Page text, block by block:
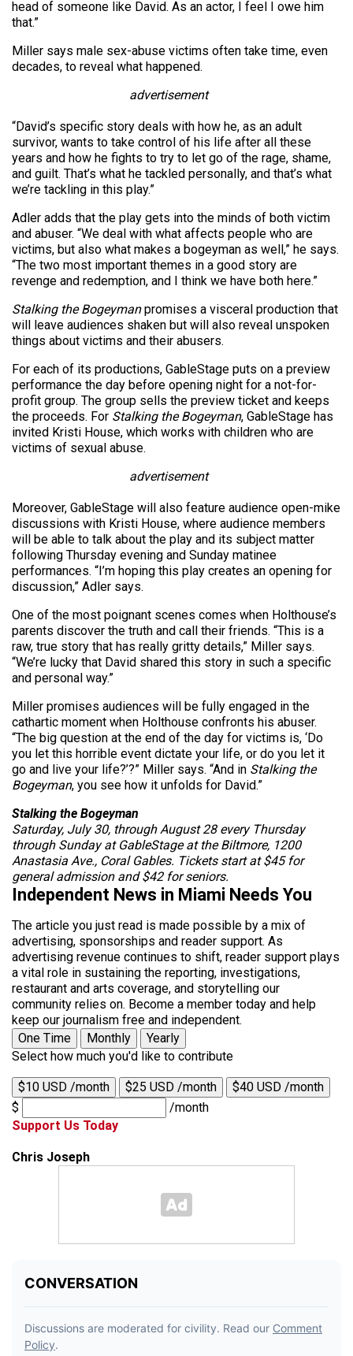
head of someone like David. As an actor, I feel I owe him
that.”
Miller says male sex-abuse victims often take time, even
decades, to reveal what happened.
advertisement
“David’s specific story deals with how he, as an adult
survivor, wants to take control of his life after all these
years and how he fights to try to let go of the rage, shame,
and guilt. That’s what he tackled personally, and that’s what
we’re tackling in this play.”
Adler adds that the play gets into the minds of both victim
and abuser. “We deal with what affects people who are
victims, but also what makes a bogeyman as well,” he says.
“The two most important themes in a good story are
revenge and redemption, and I think we have both here.”
Stalking the Bogeymanpromises a visceral production that
will leave audiences shaken but will also reveal unspoken
things about victims and their abusers.
For each of its productions, GableStage puts on a preview
performance the day before opening night for a not-for-
profit group. The group sells the preview ticket and keeps
the proceeds. For Stalking the Bogeyman, GableStage has
invited Kristi House, which works with children who are
victims of sexual abuse.
advertisement
Moreover, GableStage will also feature audience open-mike
discussions with Kristi House, where audience members
will be able to talk about the play and its subject matter
following Thursday evening and Sunday matinee
performances. “I’m hoping this play creates an opening for
discussion,” Adler says.
One of the most poignant scenes comes when Holthouse’s
parents discover the truth and call their friends. “This is a
raw, true story that has really gritty details,” Miller says.
“We’re lucky that David shared this story in such a specific
and personal way.”
Miller promises audiences will be fully engaged in the
cathartic moment when Holthouse confronts his abuser.
“The big question at the end of the day for victims is, ‘Do
you let this horrible event dictate your life, or do you let it
go and live your life?’?” Miller says. “And in Stalking the
Bogeyman, you see how it unfolds for David.”
Stalking the Bogeyman
Saturday, July 30, through August 28 every Thursday
through Sunday at GableStage at the Biltmore, 1200
Anastasia Ave., Coral Gables. Tickets start at $45 for
general admission and $42 for seniors.
Independent News in Miami Needs You
The article you just read is made possible by a mix of
advertising, sponsorships and reader support. As
advertising revenue continues to shift, reader support plays
a vital role in sustaining the reporting, investigations,
restaurant and arts coverage, and storytelling our
community relies on. Become a member today and help
keep our journalism free and independent.
One Time
Monthly
Yearly
Select how much you'd like to contribute
$10 USD /month $25 USD /month
$40 USD /month
$
/month
Support Us Today
Chris Joseph